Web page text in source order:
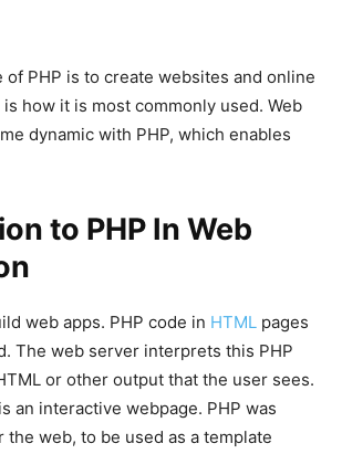
PHP is to create websites and online
how it is most commonly used. Web
dynamic with PHP, which enables
to PHP In Web
web apps. PHP code in HTML pages
The web server interprets this PHP
or other output that the user sees.
an interactive webpage. PHP was
the web, to be used as a template